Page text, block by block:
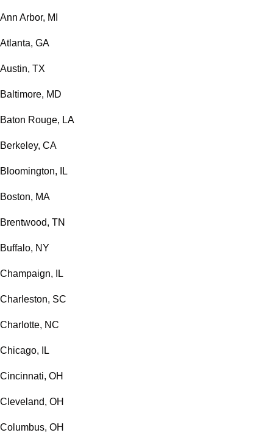
Ann Arbor, MI
Atlanta, GA
Austin, TX
Baltimore, MD
Baton Rouge, LA
Berkeley, CA
Bloomington, IL
Boston, MA
Brentwood, TN
Buffalo, NY
Champaign, IL
Charleston, SC
Charlotte, NC
Chicago, IL
Cincinnati, OH
Cleveland, OH
Columbus, OH